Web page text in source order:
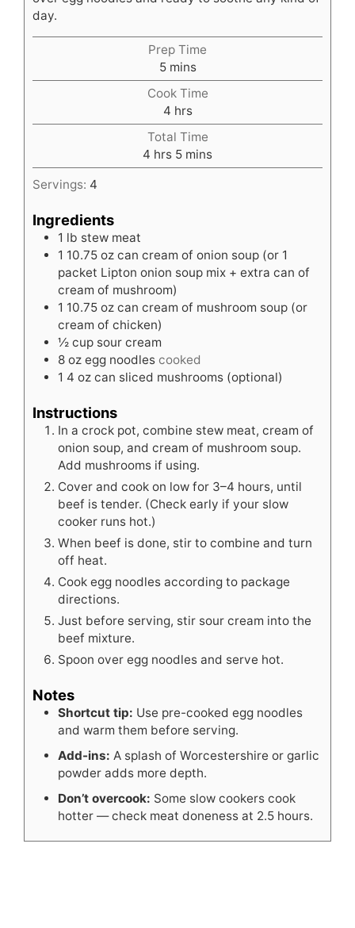
day.
Prep Time
5minutes
mins
Cook Time
4hours
hrs
Total Time
4 hours
hrs 5minutes
mins
Servings: 4
Ingredients
1 lb stew meat
1 10.75 oz can cream of onion soup (or 1
packet Lipton onion soup mix + extra can of
cream of mushroom)
1 10.75 oz can cream of mushroom soup (or
cream of chicken)
½ cup sour cream
8 oz egg noodles cooked
1 4 oz can sliced mushrooms (optional)
Instructions
In a crock pot, combine stew meat, cream of
onion soup, and cream of mushroom soup.
Add mushrooms if using.
Cover and cook on low for 3–4 hours, until
beef is tender. (Check early if your slow
cooker runs hot.)
When beef is done, stir to combine and turn
off heat.
Cook egg noodles according to package
directions.
Just before serving, stir sour cream into the
beef mixture.
Spoon over egg noodles and serve hot.
Notes
Shortcut tip: Use pre-cooked egg noodles
and warm them before serving.
Add-ins: A splash of Worcestershire or garlic
powder adds more depth.
Don’t overcook: Some slow cookers cook
hotter — check meat doneness at 2.5 hours.